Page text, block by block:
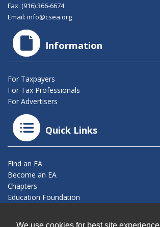
Fax: (916) 366-6674
Email: info@csea.org
Information
For Taxpayers
For Tax Professionals
For Advertisers
Quick Links
Find an EA
Become an EA
Chapters
Education Foundation